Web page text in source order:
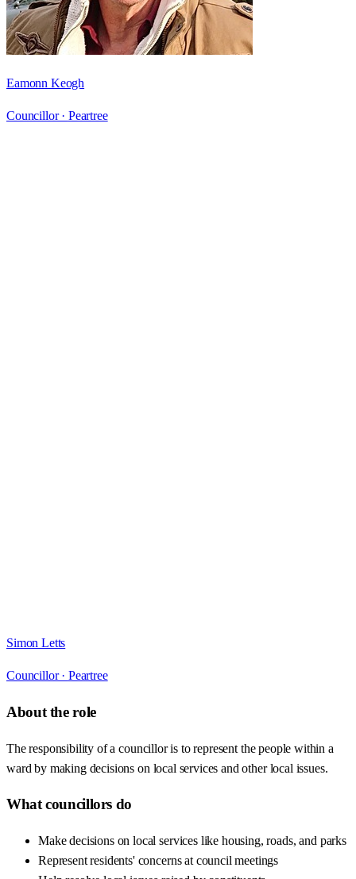
Eamonn Keogh
Councillor · Peartree
Simon Letts
Councillor · Peartree
About the role
The responsibility of a councillor is to represent the people within a
ward by making decisions on local services and other local issues.
What councillors do
Make decisions on local services like housing, roads, and parks
Represent residents' concerns at council meetings